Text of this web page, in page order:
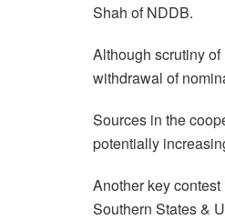
Shah of NDDB.
Although scrutiny
withdrawal of
Sources in the
potentially
Another key
Southern States &